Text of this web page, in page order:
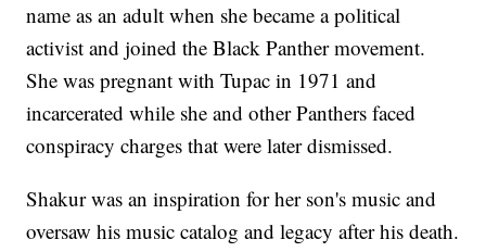
name as an adult when she became a political
activist and joined the Black Panther movement.
She was pregnant with Tupac in 1971 and
incarcerated while she and other Panthers faced
conspiracy charges that were later dismissed.
Shakur was an inspiration for her son's music and
oversaw his music catalog and legacy after his death.